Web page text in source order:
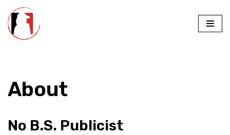
Skip
About
No B.S. Publicist